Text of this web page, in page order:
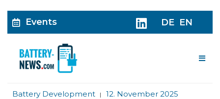
Events DE EN
Battery Development | 12. November 2025